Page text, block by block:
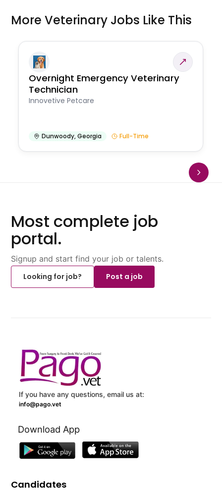
More Veterinary Jobs Like This
Overnight Emergency Veterinary
Technician
Innovetive Petcare
Dunwoody,Georgia Full-Time
Most complete job
portal.
Signup and start find your job or talents.
Looking for job?
Post a job
If you have any questions, email us at:
info@pago.vet
Download App
Candidates